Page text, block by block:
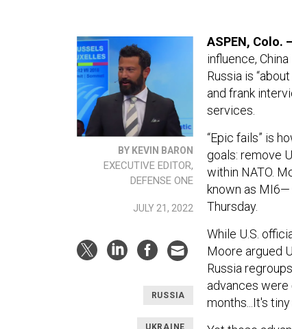
BY KEVIN BARON
EXECUTIVE EDITOR,
DEFENSE ONE
JULY 21, 2022
RUSSIA
ASPEN, Colo.
influence,
Russia is
and frank
services.
“Epic fails” is
goals: remove
within NATO.
known as
Thursday.
While U.S.
Moore argued
Russia
advances were
months...It's tiny